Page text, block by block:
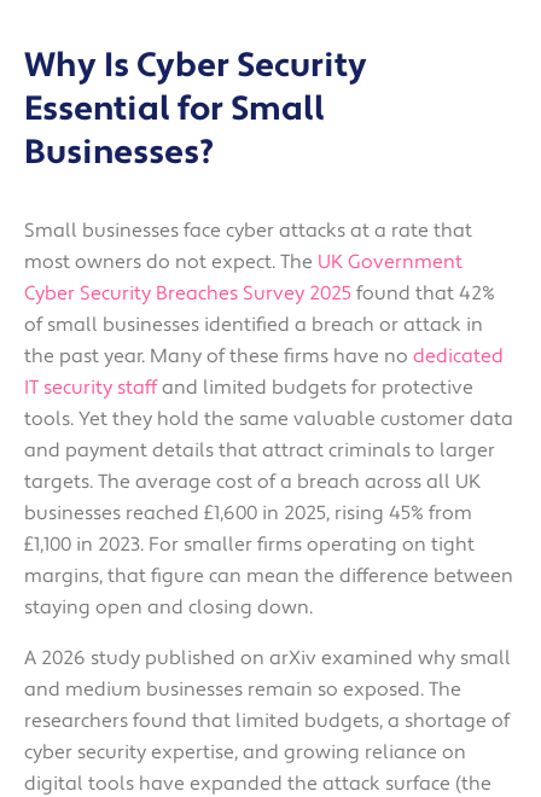
Why Is Cyber Security
Essential for Small
Businesses?
Small businesses face cyber attacks at a rate that
most owners do not expect. The UK Government
Cyber Security Breaches Survey 2025 found that 42%
of small businesses identified a breach or attack in
the past year. Many of these firms have no dedicated
IT security staffand limited budgets for protective
tools. Yet they hold the same valuable customer data
and payment details that attract criminals to larger
targets. The average cost of a breach across all UK
businesses reached £1,600 in 2025, rising 45% from
£1,100 in 2023. For smaller firms operating on tight
margins, that figure can mean the difference between
staying open and closing down.
A 2026 study published on arXiv examined why small
and medium businesses remain so exposed. The
researchers found that limited budgets, a shortage of
cyber security expertise, and growing reliance on
digital tools have expanded the attack surface (the